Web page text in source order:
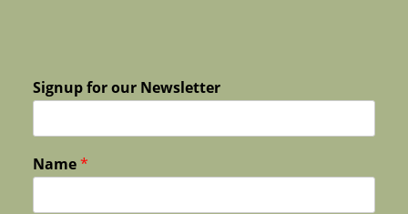
Signup for our Newsletter
Name*